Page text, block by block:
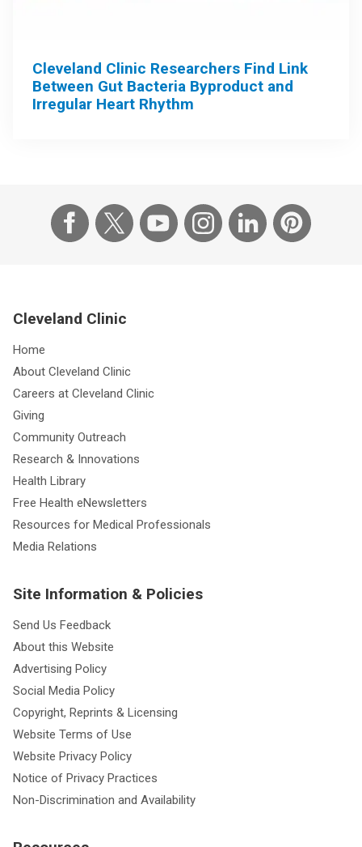
Cleveland Clinic Researchers Find Link
Between Gut Bacteria Byproduct and
Irregular Heart Rhythm
Cleveland Clinic
Home
About Cleveland Clinic
Careers at Cleveland Clinic
Giving
Community Outreach
Research & Innovations
Health Library
Free Health eNewsletters
Resources for Medical Professionals
Media Relations
Site Information & Policies
Send Us Feedback
About this Website
Advertising Policy
Social Media Policy
Copyright, Reprints & Licensing
Website Terms of Use
Website Privacy Policy
Notice of Privacy Practices
Non-Discrimination and Availability